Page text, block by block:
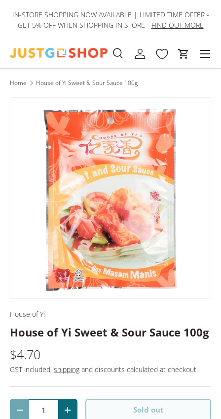
Skip to content
IN-STORE SHOPPING NOW AVAILABLE | LIMITED TIME OFFER -
GET 5% OFF WHEN SHOPPING IN STORE - FIND OUT MORE
Search
Product type
SearchLog in Cart
Home House of Yi Sweet & Sour Sauce 100g
House of Yi
House of Yi Sweet & Sour Sauce 100g
$4.70
GST included, shipping and discounts calculated at checkout.
Qty
Decrease quantityIncrease quantitySold out